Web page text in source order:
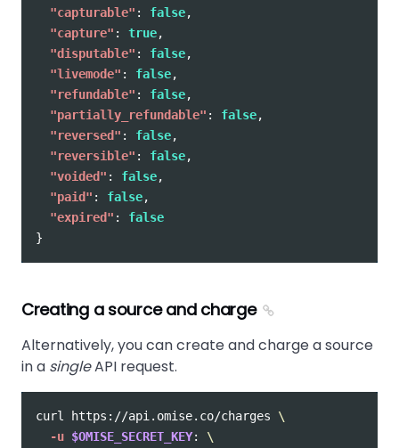
"capturable" : false,
"capture" : true,
"disputable" : false,
"livemode" : false,
"refundable" : false,
"partially_refundable" : false,
"reversed" : false,
"reversible" : false,
"voided" : false,
"paid" : false,
"expired" :
false
}
Creating a source and charge
Alternatively, you can create and charge a source
in a singleAPI request.
curl https://api.omise.co/charges \
-u $OMISE_SECRET_KEY: \